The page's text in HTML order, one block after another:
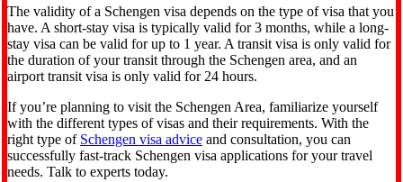
The validity of a Schengen visa depends on the type of visa that you
have. A short-stay visa is typically valid for 3 months, while a long-
stay visa can be valid for up to 1 year. A transit visa is only valid for
the duration of your transit through the Schengen area, and an
airport transit visa is only valid for 24 hours.
If you’re planning to visit the Schengen Area, familiarize yourself
with the different types of visas and their requirements. With the
right type of Schengen visa advice and consultation, you can
successfully fast-track Schengen visa applications for your travel
needs. Talk to experts today.